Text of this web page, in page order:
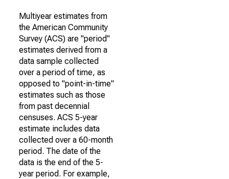
Multiyear estimates from
the American Community
Survey (ACS) are "period"
estimates derived from a
data sample collected
over a period of time, as
opposed to "point-in-time"
estimates such as those
from past decennial
censuses. ACS 5-year
estimate includes data
collected over a 60-month
period. The date of the
data is the end of the 5-
year period. For example,